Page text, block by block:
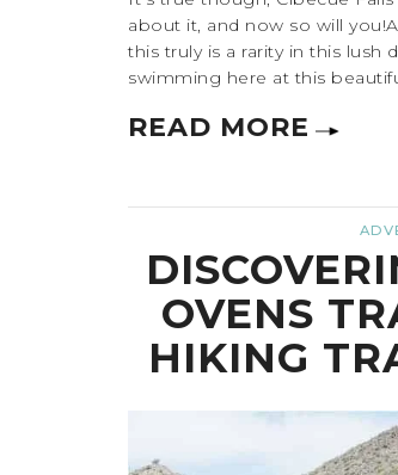
about it, and now so will
this truly is a rarity in this lush
swimming here at this
READ MORE
OVENS
HIKING